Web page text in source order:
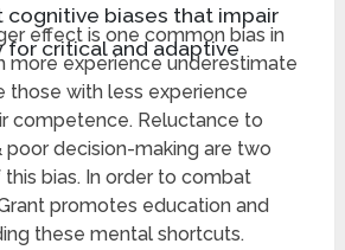
cognitive biases that impair
for critical and adaptive
effect is one common bias in
more experience underestimate
those with less experience
competence. Reluctance to
decision-making are two
bias. In order to combat
promotes education and
these mental shortcuts.